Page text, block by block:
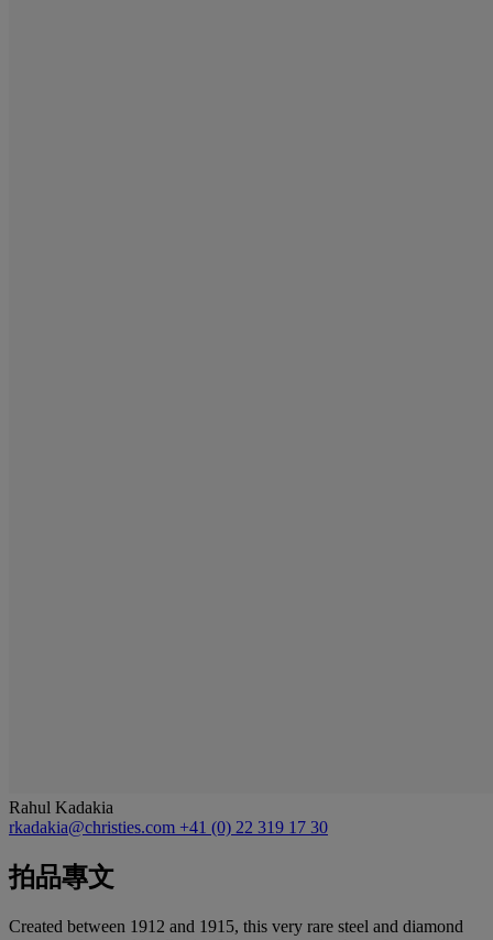
Rahul Kadakia
rkadakia@christies.com +41 (0) 22 319 17 30
拍品專文
Created between 1912 and 1915, this very rare steel and diamond